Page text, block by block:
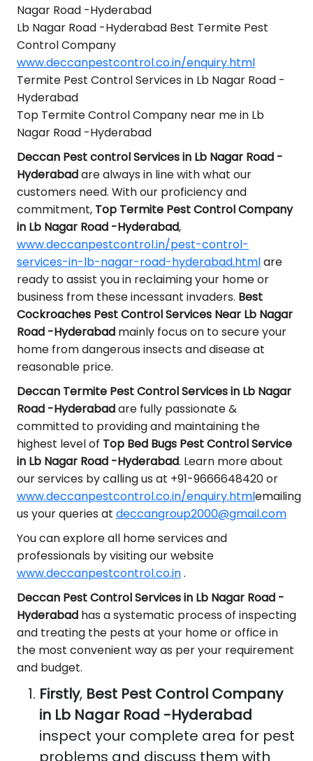
Nagar Road -Hyderabad
Lb Nagar Road -Hyderabad Best Termite Pest
Control Company
www.deccanpestcontrol.co.in/enquiry.html
Termite Pest Control Services in Lb Nagar Road -
Hyderabad
Top Termite Control Company near me in Lb
Nagar Road -Hyderabad
Deccan Pest control Services in Lb Nagar Road -
Hyderabadare always in line with what our
customers need. With our proficiency and
commitment, Top Termite Pest Control Company
in Lb Nagar Road -Hyderabad,
www.deccanpestcontrol.in/pest-control-
services-in-lb-nagar-road-hyderabad.htmlare
ready to assist you in reclaiming your home or
business from these incessant invaders. Best
Cockroaches Pest Control Services Near Lb Nagar
Road -Hyderabad mainly focus on to secure your
home from dangerous insects and disease at
reasonable price.
Deccan Termite Pest Control Services in Lb Nagar
Road -Hyderabadare fully passionate &
committed to providing and maintaining the
highest level of Top Bed Bugs Pest Control Service
in Lb Nagar Road -Hyderabad. Learn more about
our services by calling us at +91-9666648420 or
www.deccanpestcontrol.co.in/enquiry.htmlemailing
us your queries at deccangroup2000@gmail.com
You can explore all home services and
professionals by visiting our website
www.deccanpestcontrol.co.in.
Deccan Pest Control Services in Lb Nagar Road -
Hyderabad has a systematic process of inspecting
and treating the pests at your home or office in
the most convenient way as per your requirement
and budget.
Firstly, Best Pest Control Company
in Lb Nagar Road -Hyderabad
inspect your complete area for pest
problems and discuss them with